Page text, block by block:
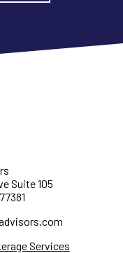
Suite 105
Services